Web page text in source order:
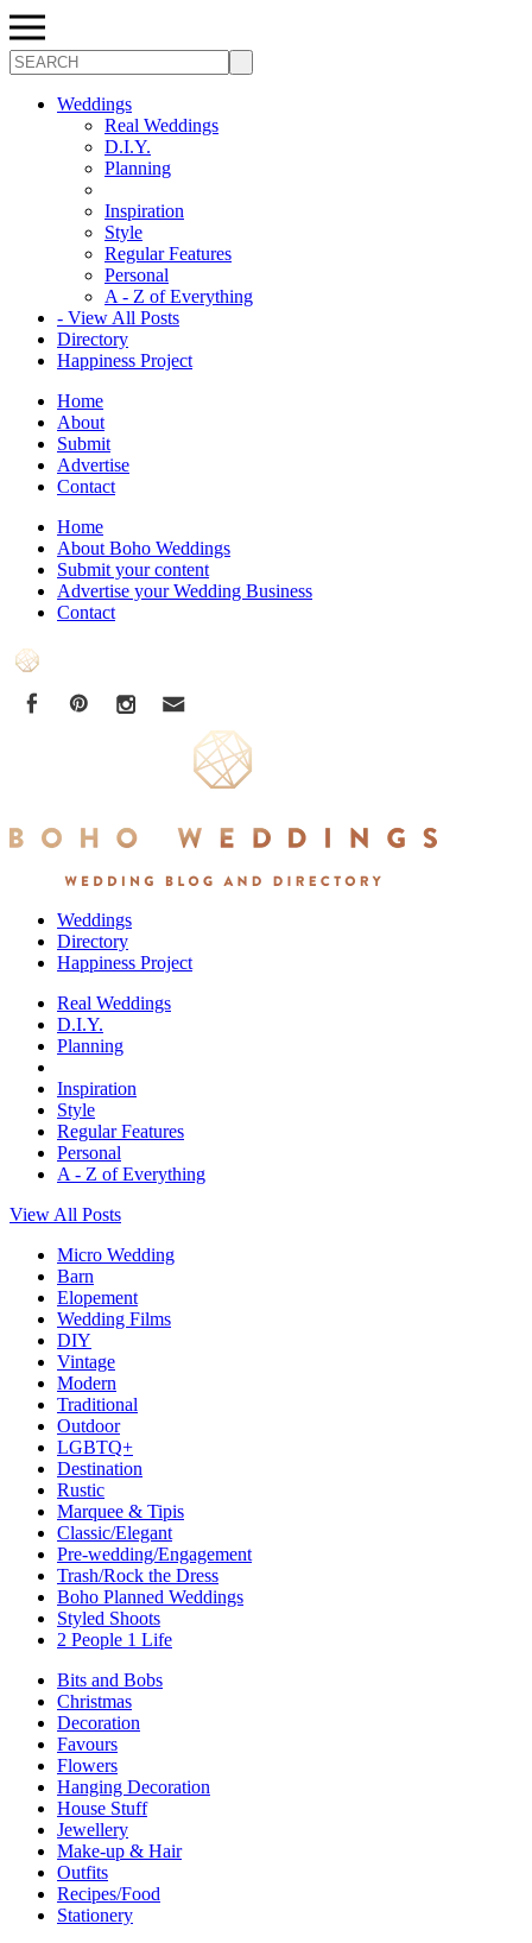
Search
Weddings
Real Weddings
D.I.Y.
Planning
Inspiration
Style
Regular Features
Personal
A - Z of Everything
- View All Posts
Directory
Happiness Project
Home
About
Submit
Advertise
Contact
Home
About Boho Weddings
Submit your content
Advertise your Wedding Business
Contact
Weddings
Directory
Happiness Project
Real Weddings
D.I.Y.
Planning
Inspiration
Style
Regular Features
Personal
A - Z of Everything
View All Posts
Micro Wedding
Barn
Elopement
Wedding Films
DIY
Vintage
Modern
Traditional
Outdoor
LGBTQ+
Destination
Rustic
Marquee & Tipis
Classic/Elegant
Pre-wedding/Engagement
Trash/Rock the Dress
Boho Planned Weddings
Styled Shoots
2 People 1 Life
Bits and Bobs
Christmas
Decoration
Favours
Flowers
Hanging Decoration
House Stuff
Jewellery
Make-up & Hair
Outfits
Recipes/Food
Stationery